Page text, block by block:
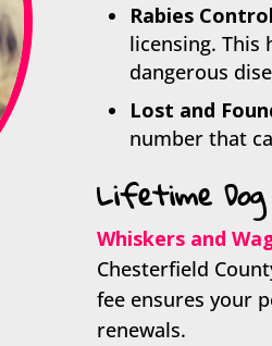
Rabies
licensing.
dangerous
Lost and
number that
Lifetime Dog
Whiskers and
Chesterfield
fee ensures your
renewals.